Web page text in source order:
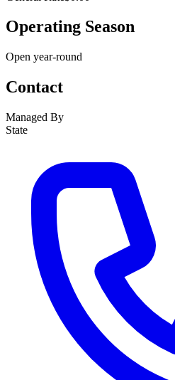
Operating Season
Open year-round
Contact
Managed By
State